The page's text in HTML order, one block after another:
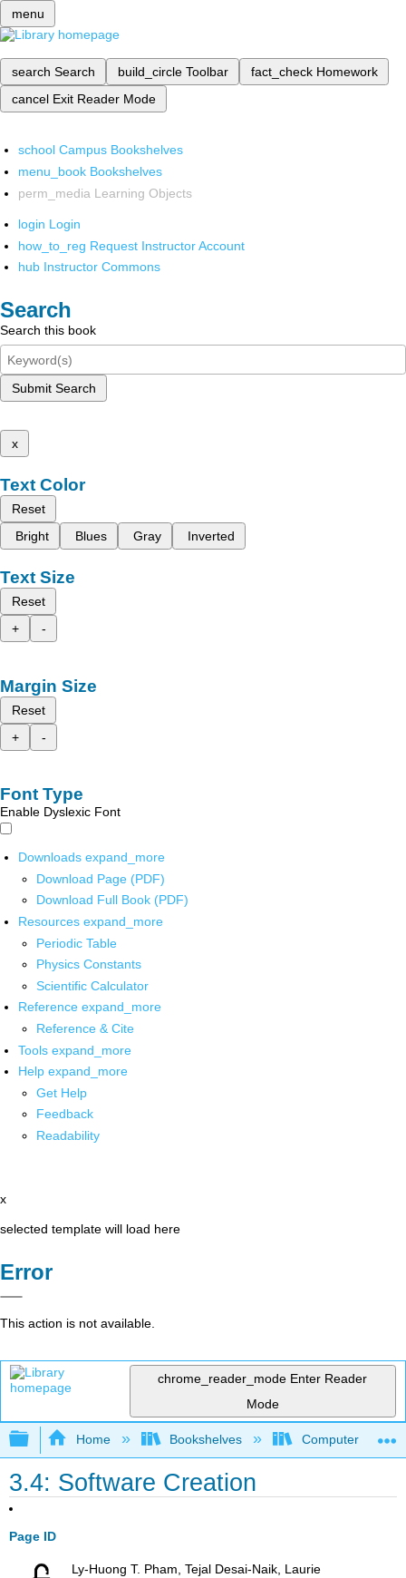
menu
search Search build_circle Toolbar fact_check Homework
cancel Exit Reader Mode
school Campus Bookshelves
menu_book Bookshelves
perm_media Learning Objects
login Login
how_to_reg Request Instructor Account
hub Instructor Commons
Search
Search this book
Submit Search
x
Text Color
Reset
Bright
Blues Gray Inverted
Text Size
Reset
+
-
Margin Size
Reset
+
-
Font Type
Enable Dyslexic Font
Downloads expand_more
Download Page (PDF)
Download Full Book (PDF)
Resources expand_more
Periodic Table
Physics Constants
Scientific Calculator
Reference expand_more
Reference & Cite
Tools expand_more
Help expand_more
Get Help
Feedback
Readability
x
selected template will load here
Error
This action is not available.
chrome_reader_mode Enter Reader
Mode
Expand/collapse global hierarchy
Home Bookshelves Computer
3.4: Software Creation
Page ID
Ly-Huong T. Pham, Tejal Desai-Naik, Laurie